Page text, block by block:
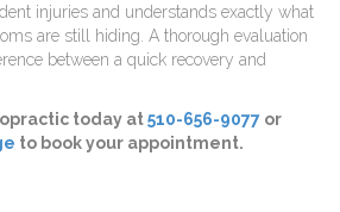
injuries and understands exactly what
are still hiding. A thorough evaluation
between a quick recovery and
today at510-656-9077 or
to book your appointment.